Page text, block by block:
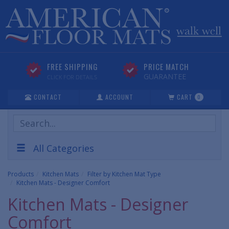
FREE SHIPPING
CLICK FOR DETAILS
PRICE MATCH
GUARANTEE
CONTACT ACCOUNT CART 0
Search
Products
All Categories
Products Kitchen Mats
Filter by Kitchen Mat Type
Kitchen Mats - Designer Comfort
Kitchen Mats - Designer
Comfort